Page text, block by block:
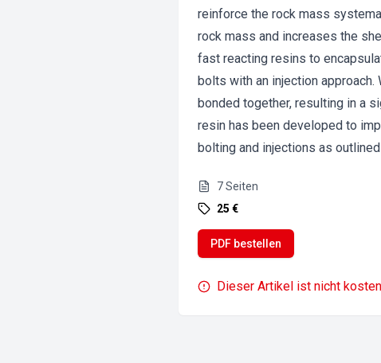
reinforce the rock mass
rock mass and increases the
fast reacting resins to
bolts with an injection approach.
bonded together, resulting in a
resin has been developed to
bolting and injections as
7Seiten
25 €
PDF bestellen
Dieser Artikel ist nicht